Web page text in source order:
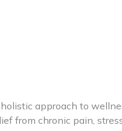
approach to
from chronic pain,